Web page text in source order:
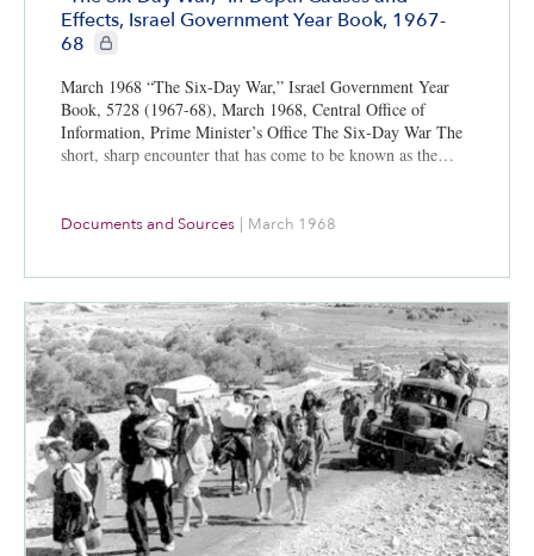
Effects, Israel Government Year Book, 1967-
68
CIE+ members only
March 1968 “The Six-Day War,” Israel Government Year
Book, 5728 (1967-68), March 1968, Central Office of
Information, Prime Minister’s Office The Six-Day War The
short, sharp encounter that has come to be known as the…
Documents and Sources | March 1968